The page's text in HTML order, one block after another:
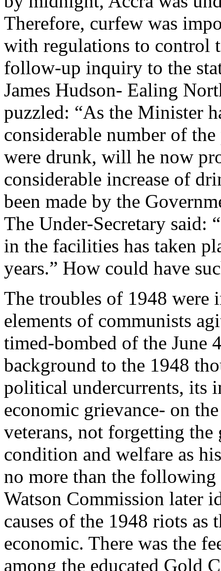
Therefore, curfew was
with regulations to control
follow-up inquiry to the
James Hudson- Ealing
puzzled: “As the Minister
considerable number of
were drunk, will he now
considerable increase of
been made by the
The Under-Secretary said:
in the facilities has taken
years.” How could have
The troubles of 1948 were
elements of communists
timed-bombed of the June
background to the 1948
political undercurrents, its
economic grievance- on
veterans, not forgetting
condition and welfare as
no more than the following
Watson Commission later
causes of the 1948 riots
economic. There was the
among the educated Gold